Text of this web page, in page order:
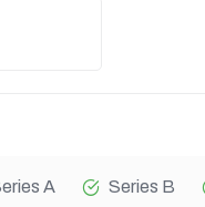
A Series B